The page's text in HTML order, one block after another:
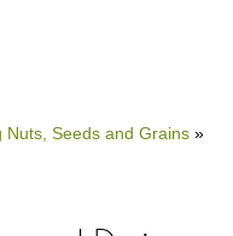
Nuts, Seeds and Grains »